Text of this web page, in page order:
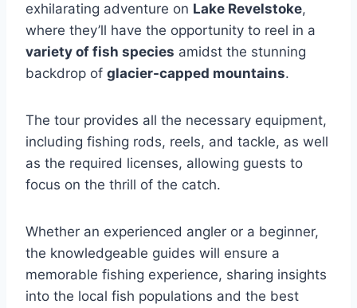
exhilarating adventure on Lake Revelstoke,
where they’ll have the opportunity to reel in a
variety of fish species amidst the stunning
backdrop of glacier-capped mountains.
The tour provides all the necessary equipment,
including fishing rods, reels, and tackle, as well
as the required licenses, allowing guests to
focus on the thrill of the catch.
Whether an experienced angler or a beginner,
the knowledgeable guides will ensure a
memorable fishing experience, sharing insights
into the local fish populations and the best